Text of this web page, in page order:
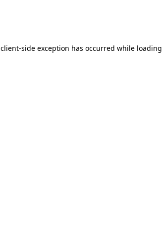
client-side exception has occurred while loading